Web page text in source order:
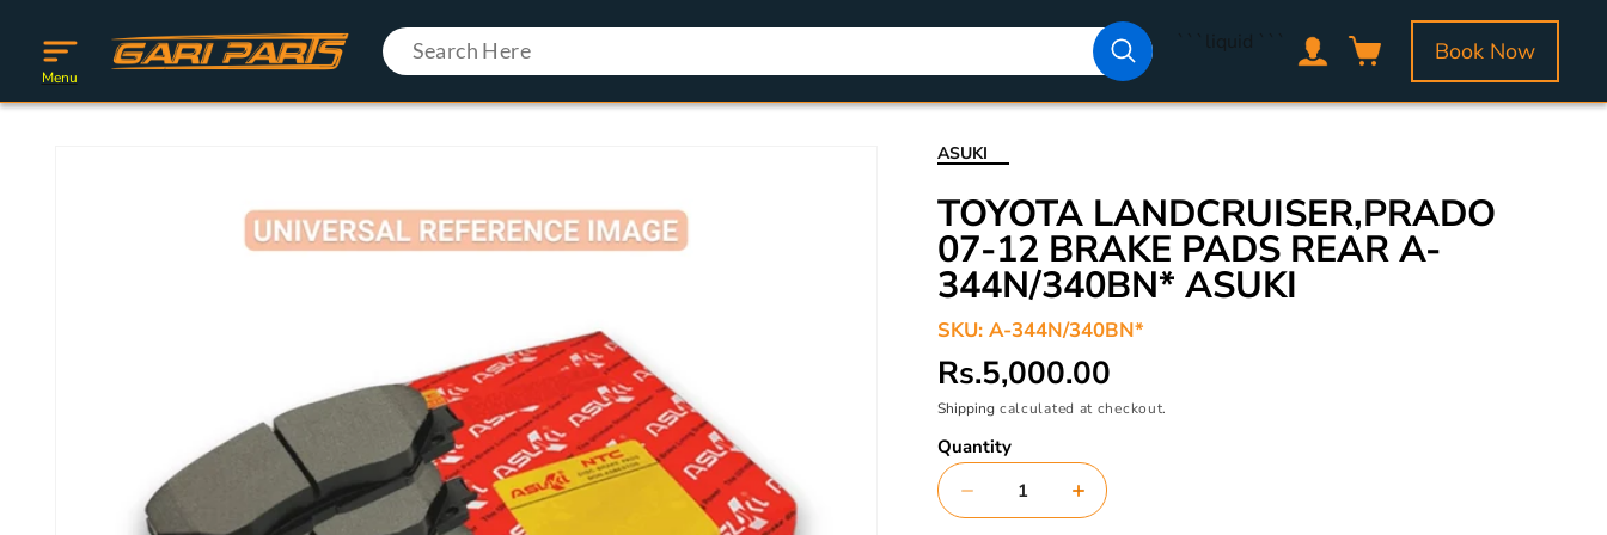
content
Menu
```liquid
Log
in
Cart Book Now
ASUKI
TOYOTA LANDCRUISER,PRADO
07-12 BRAKE PADS REAR A-
344N/340BN* ASUKI
SKU:A-344N/340BN*
Regular
price
Rs.5,000.00
Shipping calculated at checkout.
Quantity
Decrease
Increase